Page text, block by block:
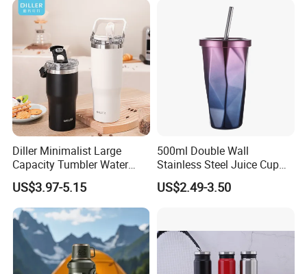
Bulk Quality You Can Trust
Every production batch undergoes insulation and seal testing.
Consistent vacuum performance for high-volume orders. Fully
supported OEM/ODM customization, powder coating colors, eco
packaging options.
Construction SitesHydration gear for large crews, tested on real
Diller Minimalist Large
Capacity Tumbler Water
Bottle with Handle
US$3.97-5.15
500ml Double Wall
Stainless Steel Juice Cup
Travel Tumbler with Straw
Pipe
US$2.49-3.50